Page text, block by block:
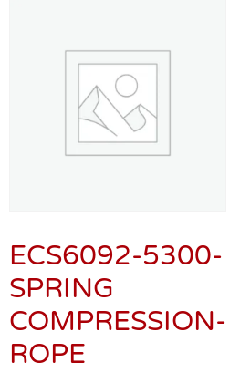
ECS6092-5300-
SPRING
COMPRESSION-
ROPE